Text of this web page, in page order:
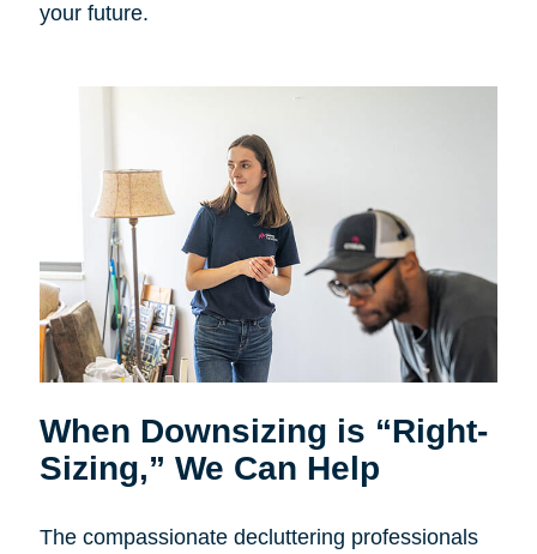
your future.
When Downsizing is “Right-
Sizing,” We Can Help
The compassionate decluttering professionals